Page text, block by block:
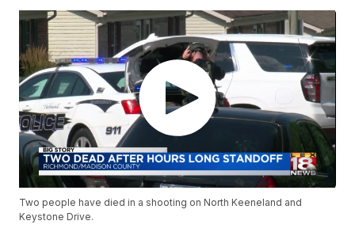
Two people have died in a shooting on North Keeneland and
Keystone Drive.